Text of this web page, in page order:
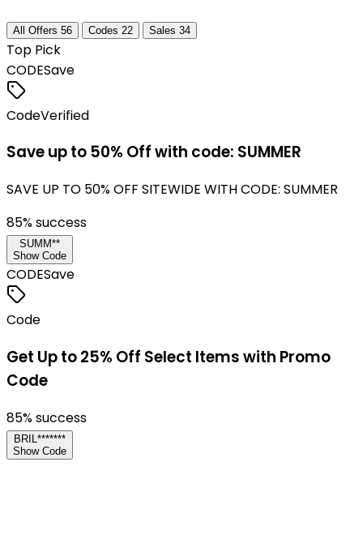
All Offers 56 Codes 22 Sales 34
Top Pick
CODESave
CodeVerified
Save up to 50% Off with code: SUMMER
SAVE UP TO 50% OFF SITEWIDE WITH CODE: SUMMER
85% success
SUMM**
Show Code
CODESave
Code
Get Up to 25% Off Select Items with Promo
Code
85% success
BRIL*******
Show Code